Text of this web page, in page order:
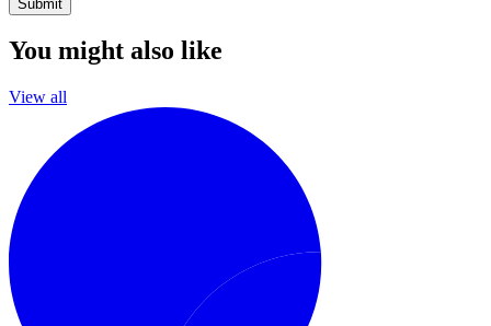
Submit
You might also like
View all